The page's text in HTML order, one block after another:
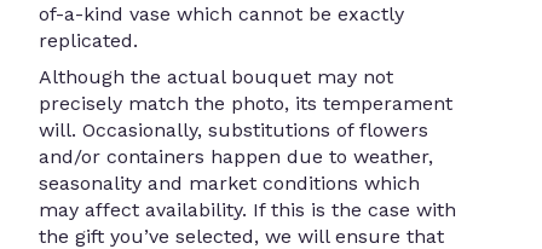
of-a-kind vase which cannot be exactly
replicated.
Although the actual bouquet may not
precisely match the photo, its temperament
will. Occasionally, substitutions of flowers
and/or containers happen due to weather,
seasonality and market conditions which
may affect availability. If this is the case with
the gift you’ve selected, we will ensure that